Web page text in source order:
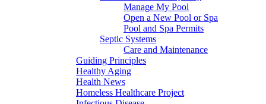
Manage My Pool
Open a New Pool or Spa
Pool and Spa Permits
Septic Systems
Care and Maintenance
Guiding Principles
Healthy Aging
Health News
Homeless Healthcare Project